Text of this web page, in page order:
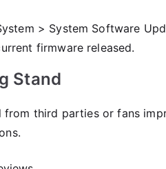
> System Software
firmware released.
Stand
from third parties or fans